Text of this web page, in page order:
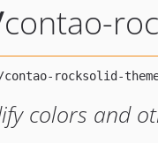
contao-
colors and